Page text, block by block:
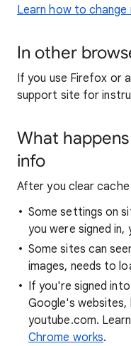
Learn how to
In other
If you use Firefox or
support site for
What
info
After you clear cache
Some settings on
you were signed in,
Some sites can
images, needs to
If you're signed
Google's websites,
youtube.com.
Chrome works.